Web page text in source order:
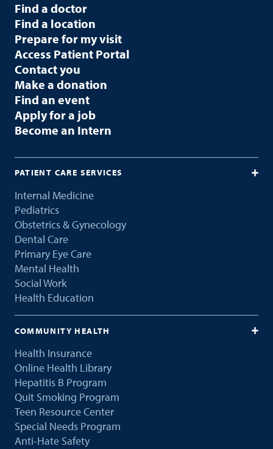
Find a doctor
Find a location
Prepare for my visit
Access Patient Portal
Contact you
Make a donation
Find an event
Apply for a job
Become an Intern
PATIENT CARE SERVICES
Internal Medicine
Pediatrics
Obstetrics & Gynecology
Dental Care
Primary Eye Care
Mental Health
Social Work
Health Education
COMMUNITY HEALTH
Health Insurance
Online Health Library
Hepatitis B Program
Quit Smoking Program
Teen Resource Center
Special Needs Program
Anti-Hate Safety